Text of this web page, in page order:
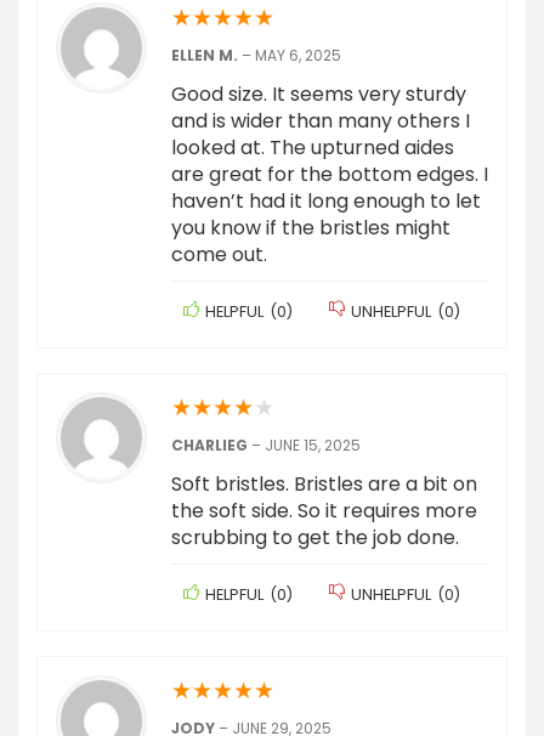
★★★★★
ELLEN M. – MAY 6, 2025
Good size. It seems very sturdy
and is wider than many others I
looked at. The upturned aides
are great for the bottom edges. I
haven’t had it long enough to let
you know if the bristles might
come out.
HELPFUL (0) UNHELPFUL (0)
★★★★★
CHARLIEG – JUNE 15, 2025
Soft bristles. Bristles are a bit on
the soft side. So it requires more
scrubbing to get the job done.
HELPFUL (0) UNHELPFUL (0)
★★★★★
JODY – JUNE 29, 2025